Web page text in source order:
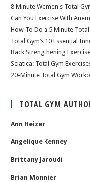
8 Minute Women's Total
Can You Exercise With
How To Do a 5 Minute
Total Gym’s 10 Essential
Back Strengthening
Sciatica: Total Gym
20-Minute Total Gym
TOTAL GYM
Ann Heizer
Angelique Kenney
Brittany Jaroudi
Brian Monnier